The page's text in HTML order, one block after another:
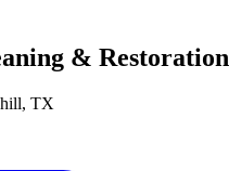
& Restoration
, TX